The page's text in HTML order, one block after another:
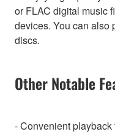
or FLAC digital music
devices. You can also
discs.
Other Notable
- Convenient